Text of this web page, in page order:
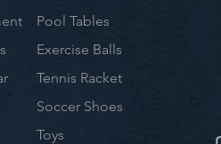
Pool Tables
Exercise Balls
Tennis Racket
Soccer Shoes
Toys